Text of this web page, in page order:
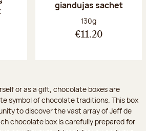
giandujas sachet
Net weight:
130g
€11.20
or as a gift, chocolate boxes are
symbol of chocolate traditions. This box
to discover the vast array of Jeff de
chocolate box is carefully prepared for